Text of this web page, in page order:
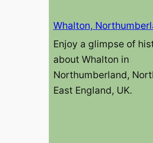
Whalton,
Enjoy a glimpse of
about Whalton in
Northumberland,
East England, UK.